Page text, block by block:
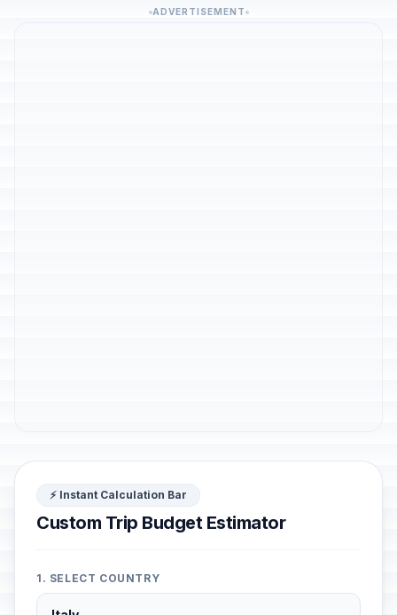
ADVERTISEMENT
⚡ Instant Calculation Bar
Custom Trip Budget Estimator
1. SELECT COUNTRY